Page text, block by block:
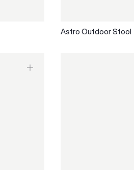
Astro Outdoor Stool